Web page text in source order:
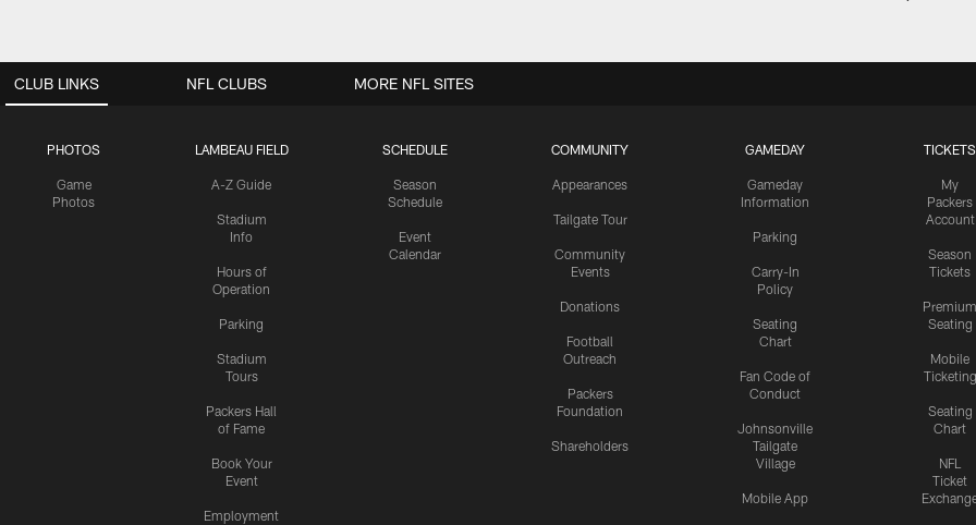
CLUB LINKS
PHOTOS
Game
Photos
LAMBEAU FIELD
A-Z Guide
Stadium
Info
Hours of
Operation
Parking
Stadium
Tours
Packers Hall
of Fame
Book Your
Event
Employment
SCHEDULE
Season
Schedule
Event
Calendar
COMMUNITY
Appearances
Tailgate Tour
Community
Events
Donations
Football
Outreach
Packers
Foundation
Shareholders
GAMEDAY
Gameday
Information
Parking
Carry-In
Policy
Seating
Chart
Fan Code of
Conduct
Johnsonville
Tailgate
Village
Mobile App
TICKETS
My
Packers
Account
Season
Tickets
Premium
Seating
Mobile
Ticketing
Seating
Chart
NFL
Ticket
NFL CLUBS MORE NFL SITES